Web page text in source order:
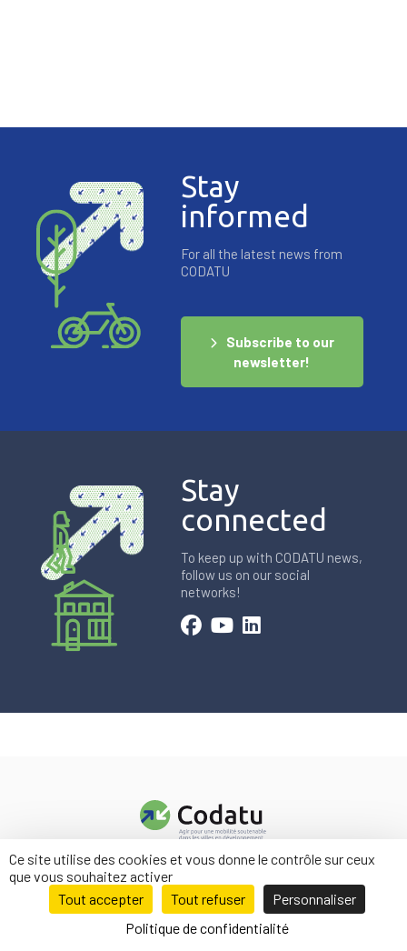
Stay
informed
For all the latest news from
CODATU
Subscribe to our
newsletter!
Stay
connected
To keep up with CODATU news,
follow us on our social
networks!
Contact us
Legal information
Ce site utilise des cookies et vous donne le contrôle sur ceux
que vous souhaitez activer
Tout accepter
Tout refuser
Personnaliser
Politique de confidentialité